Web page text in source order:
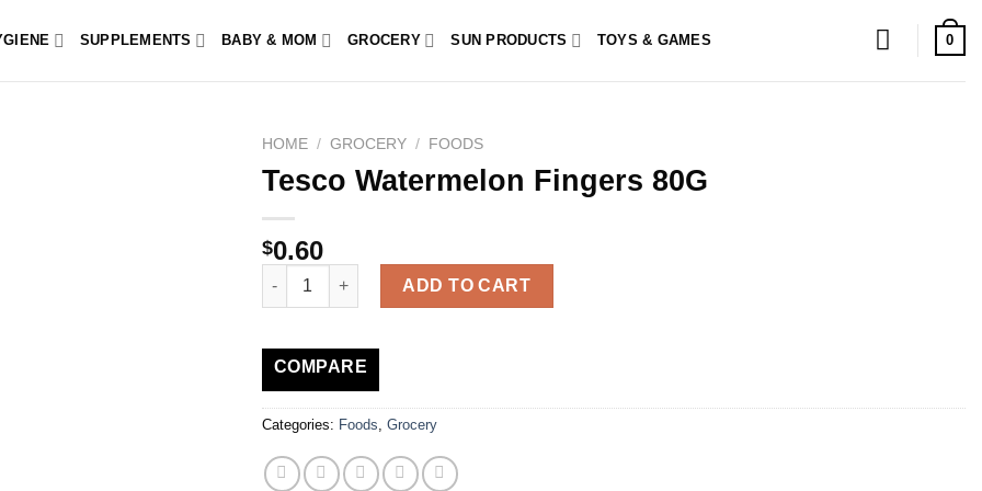
SUPPLEMENTS BABY & MOM GROCERY SUN PRODUCTS TOYS & GAMES 0
HOME / GROCERY / FOODS
Tesco Watermelon Fingers 80G
$0.60
Tesco Watermelon Fingers 80G quantity
ADD TO CART
COMPARE
Categories: Foods, Grocery